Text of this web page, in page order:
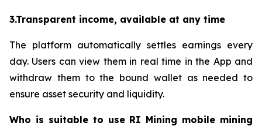
3.Transparent income, available at any time
The platform automatically settles earnings every
day. Users can view them in real time in the App and
withdraw them to the bound wallet as needed to
ensure asset security and liquidity.
Who is suitable to use RI Mining mobile mining